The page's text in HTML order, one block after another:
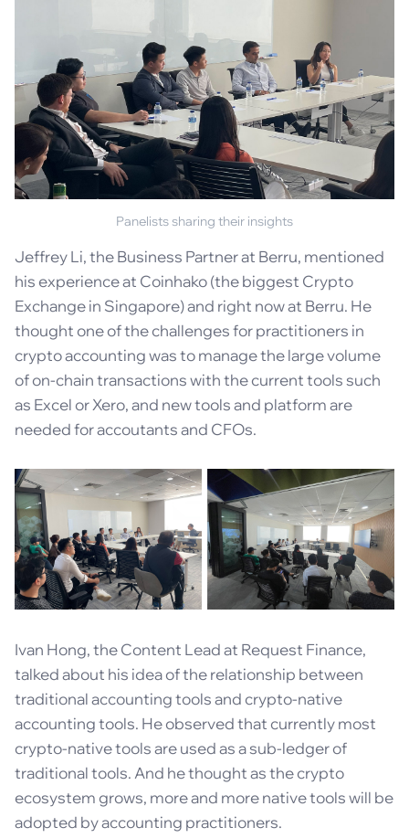
Panelists sharing their insights
Jeffrey Li, the Business Partner at Berru, mentioned
his experience at Coinhako (the biggest Crypto
Exchange in Singapore) and right now at Berru. He
thought one of the challenges for practitioners in
crypto accounting was to manage the large volume
of on-chain transactions with the current tools such
as Excel or Xero, and new tools and platform are
needed for accoutants and CFOs.
Ivan Hong, the Content Lead at Request Finance,
talked about his idea of the relationship between
traditional accounting tools and crypto-native
accounting tools. He observed that currently most
crypto-native tools are used as a sub-ledger of
traditional tools. And he thought as the crypto
ecosystem grows, more and more native tools will be
adopted by accounting practitioners.